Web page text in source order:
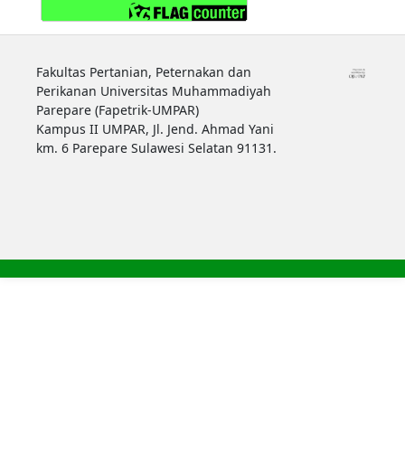
Fakultas Pertanian, Peternakan dan
Perikanan Universitas Muhammadiyah
Parepare (Fapetrik-UMPAR)
Kampus II UMPAR, Jl. Jend. Ahmad Yani
km. 6 Parepare Sulawesi Selatan 91131.